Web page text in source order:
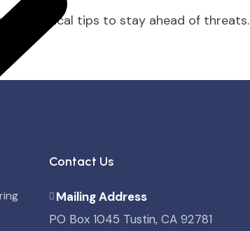
practical tips to stay ahead of threats.
Contact Us
Mailing Address
PO Box 1045 Tustin, CA 92781